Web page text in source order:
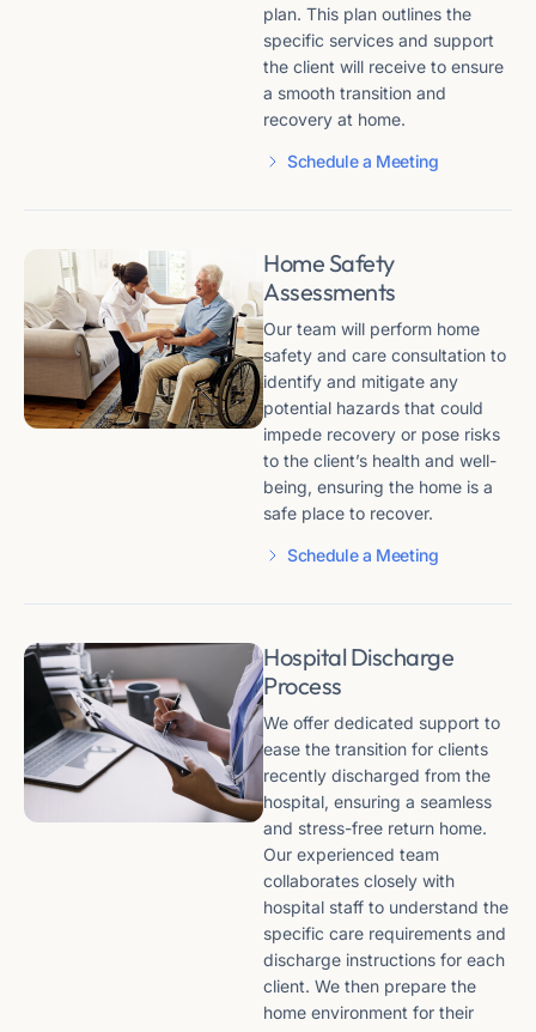
plan. This plan outlines the
specific services and support
the client will receive to ensure
a smooth transition and
recovery at home.
Schedule a Meeting
Home Safety
Assessments
Our team will perform home
safety and care consultation to
identify and mitigate any
potential hazards that could
impede recovery or pose risks
to the client’s health and well-
being, ensuring the home is a
safe place to recover.
Schedule a Meeting
Hospital Discharge
Process
We offer dedicated support to
ease the transition for clients
recently discharged from the
hospital, ensuring a seamless
and stress-free return home.
Our experienced team
collaborates closely with
hospital staff to understand the
specific care requirements and
discharge instructions for each
client. We then prepare the
home environment for their